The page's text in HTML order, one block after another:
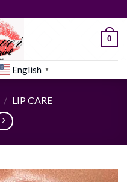
0
English ▼
/ LIP CARE